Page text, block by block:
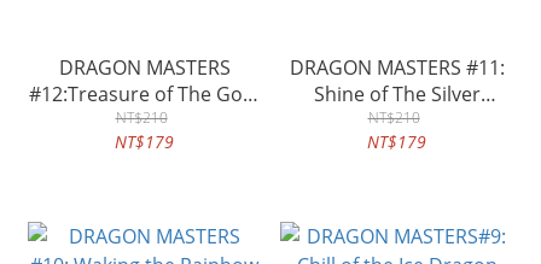
DRAGON MASTERS
#12:Treasure of The Gold
Dragon
NT$210
NT$179
DRAGON MASTERS #11:
Shine of The Silver
Dragon
NT$210
NT$179